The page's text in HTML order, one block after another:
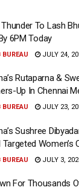
Thunder To Lash
6PM Today
BUREAU JULY 24,
Rutaparna &
Up In Chennai
BUREAU JULY 23,
Sushree
Targeted Women’s
BUREAU JULY 3,
For Thousands